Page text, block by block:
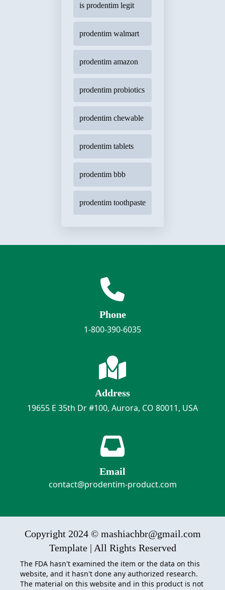
is prodentim legit
prodentim walmart
prodentim amazon
prodentim probiotics
prodentim chewable
prodentim tablets
prodentim bbb
prodentim toothpaste
Phone
1-800-390-6035
Address
19655 E 35th Dr #100, Aurora, CO 80011, USA
Email
contact@prodentim-product.com
Copyright 2024 © mashiachbr@gmail.com
Template | All Rights Reserved
The FDA hasn't examined the item or the data on this
website, and it hasn't done any authorized research.
The material on this website and in this product is not